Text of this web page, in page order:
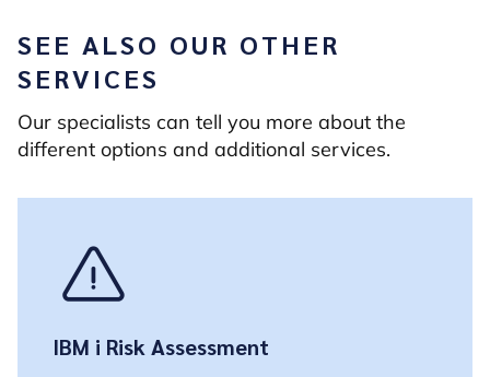
SEE ALSO OUR OTHER
SERVICES
Our specialists can tell you more about the
different options and additional services.
IBM i Risk Assessment